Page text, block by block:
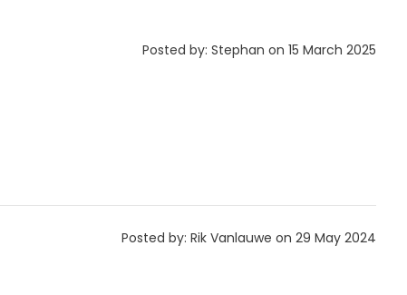
Posted by: Stephan on 15 March 2025
Posted by: Rik Vanlauwe on 29 May 2024